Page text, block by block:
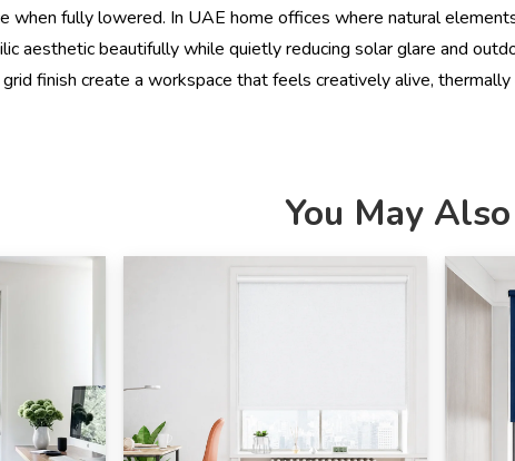
when fully lowered. In UAE home offices where natural
aesthetic beautifully while quietly reducing solar glare and
finish create a workspace that feels creatively alive,
You May